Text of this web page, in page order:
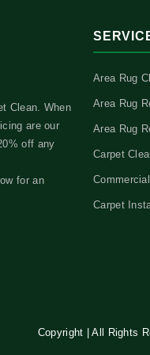
Clean. When
are our
off any
for an
Area Rug
Area Rug
Area Rug
Carpet
Carpet
Copyright | All Rights